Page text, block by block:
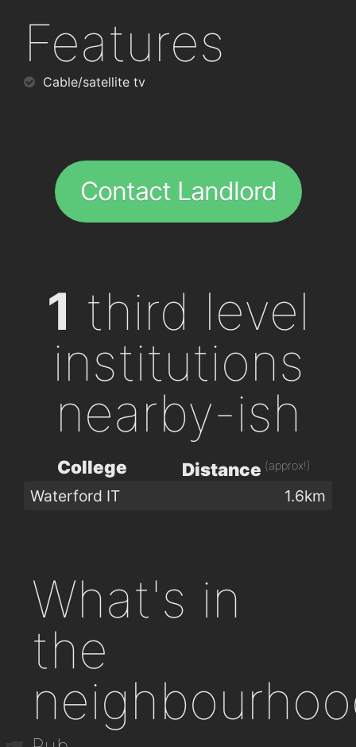
Features
Cable/satellite tv
Contact Landlord
1 third level
institutions
nearby-ish
College Distance (approx!)
Waterford IT 1.6km
What's in
the